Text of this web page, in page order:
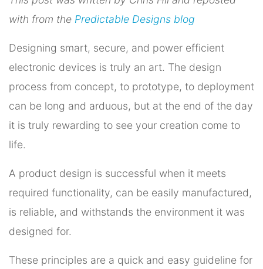
with from the Predictable Designs blog
Designing smart, secure, and power efficient
electronic devices is truly an art. The design
process from concept, to prototype, to deployment
can be long and arduous, but at the end of the day
it is truly rewarding to see your creation come to
life.
A product design is successful when it meets
required functionality, can be easily manufactured,
is reliable, and withstands the environment it was
designed for.
These principles are a quick and easy guideline for